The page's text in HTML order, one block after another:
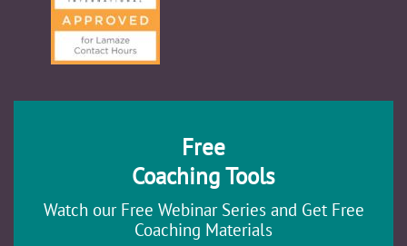
Free
Coaching Tools
Watch our Free Webinar Series and Get Free
Coaching Materials